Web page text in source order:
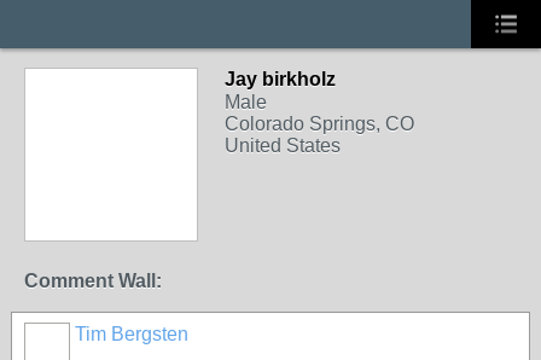
Jay birkholz
Male
Colorado Springs, CO
United States
Comment Wall:
Tim Bergsten